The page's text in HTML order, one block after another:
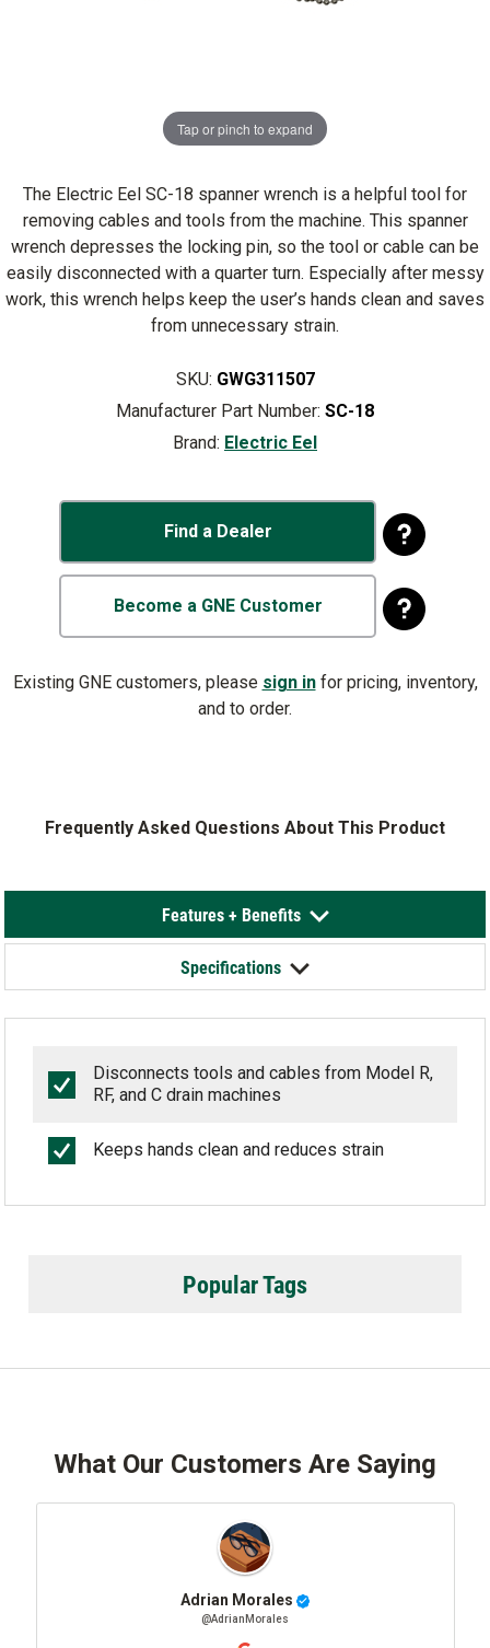
Tap or pinch to expand
The Electric Eel SC-18 spanner wrench is a helpful tool for
removing cables and tools from the machine. This spanner
wrench depresses the locking pin, so the tool or cable can be
easily disconnected with a quarter turn. Especially after messy
work, this wrench helps keep the user’s hands clean and saves
from unnecessary strain.
SKU: GWG311507
Manufacturer Part Number: SC-18
Brand: Electric Eel
Find a Dealer
Become a GNE Customer
Existing GNE customers, please sign infor pricing, inventory,
and to order.
Frequently Asked Questions About This Product
Features + Benefits
Specifications
Disconnects tools and cables from Model R,
RF, and C drain machines
Keeps hands clean and reduces strain
Popular Tags
What Our Customers Are Saying
Adrian Morales
@AdrianMorales